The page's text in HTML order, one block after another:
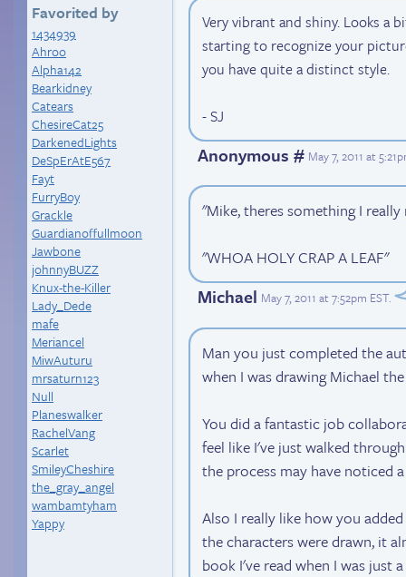
Favorited by
1434939
Ahroo
Alpha142
Bearkidney
Catears
ChesireCat25
DarkenedLights
DeSpErAtE567
Fayt
FurryBoy
Grackle
Guardianoffullmoon
Jawbone
johnnyBUZZ
Knux-the-Killer
Lady_Dede
mafe
Meriancel
MiwAuturu
mrsaturn123
Null
Planeswalker
RachelVang
Scarlet
SmileyCheshire
the_gray_angel
wambamtyham
Yappy
Very vibrant and shiny. Looks a
starting to recognize your
you have quite a distinct style.
- SJ
Anonymous # May 7, 2011 at
"Mike, theres something I
"WHOA HOLY CRAP A LEAF"
Michael May 7, 2011 at 7:52pm EST.
Man you just completed the
when I was drawing Michael
You did a fantastic job
feel like I've just walked
the process may have noticed
Also I really like how you
the characters were drawn, it
book I've read when I was just